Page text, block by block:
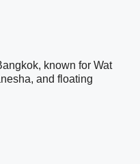
known for Wat
and floating